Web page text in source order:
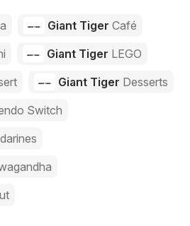
Giant Tiger Café
Giant Tiger LEGO
Giant Tiger Desserts
Switch